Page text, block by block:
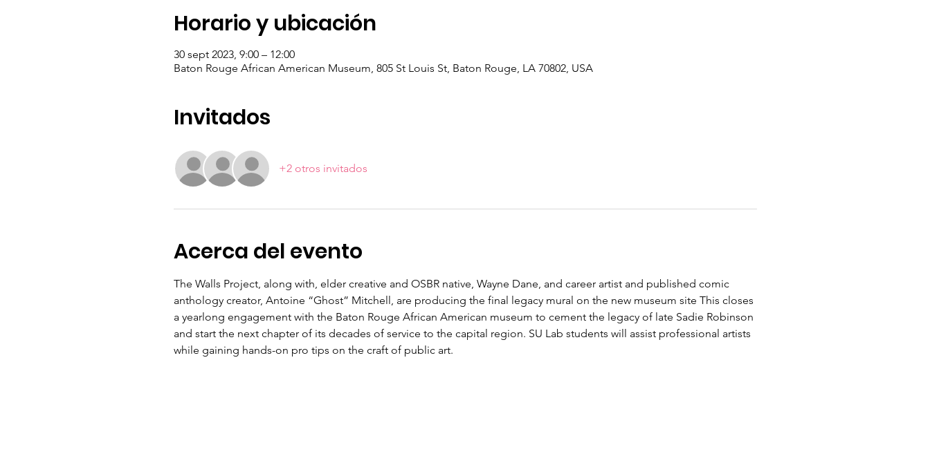
Horario y ubicación
30 sept 2023, 9:00 – 12:00
Baton Rouge African American Museum, 805 St Louis St, Baton Rouge, LA 70802, USA
Invitados
+2 otros invitados
Acerca del evento
The Walls Project, along with, elder creative and OSBR native, Wayne Dane, and career artist and published comic
anthology creator, Antoine “Ghost” Mitchell, are producing the final legacy mural on the new museum site This closes
a yearlong engagement with the Baton Rouge African American museum to cement the legacy of late Sadie Robinson
and start the next chapter of its decades of service to the capital region. SU Lab students will assist professional artists
while gaining hands-on pro tips on the craft of public art.